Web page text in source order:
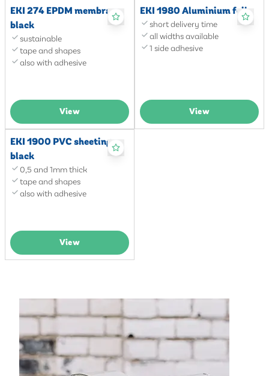
EKI 274 EPDM membrane
black
sustainable
tape and shapes
also with adhesive
View
EKI 1980 Aluminium foil
short delivery time
all widths available
1 side adhesive
View
EKI 1900 PVC sheeting
black
0,5 and 1mm thick
tape and shapes
also with adhesive
View